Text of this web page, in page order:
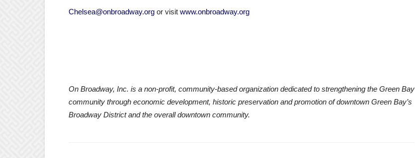
Chelsea@onbroadway.org or visit www.onbroadway.org
On Broadway, Inc. is a non-profit, community-based organization dedicated to strengthening the Green Bay
community through economic development, historic preservation and promotion of downtown Green Bay’s
Broadway District and the overall downtown community.